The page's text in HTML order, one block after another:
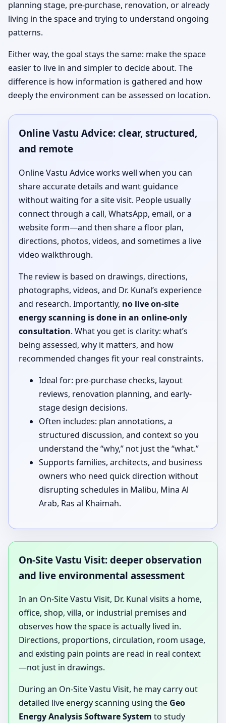
planning stage, pre-purchase, renovation, or already
living in the space and trying to understand ongoing
patterns.
Either way, the goal stays the same: make the space
easier to live in and simpler to decide about. The
difference is how information is gathered and how
deeply the environment can be assessed on location.
Online Vastu Advice: clear, structured,
and remote
Online Vastu Advice works well when you can
share accurate details and want guidance
without waiting for a site visit. People usually
connect through a call, WhatsApp, email, or a
website form—and then share a floor plan,
directions, photos, videos, and sometimes a live
video walkthrough.
The review is based on drawings, directions,
photographs, videos, and Dr. Kunal’s experience
and research. Importantly, no live on-site
energy scanning is done in an online-only
consultation. What you get is clarity: what’s
being assessed, why it matters, and how
recommended changes fit your real constraints.
Ideal for: pre-purchase checks, layout
reviews, renovation planning, and early-
stage design decisions.
Often includes: plan annotations, a
structured discussion, and context so you
understand the “why,” not just the “what.”
Supports families, architects, and business
owners who need quick direction without
disrupting schedules in Malibu, Mina Al
Arab, Ras al Khaimah.
On-Site Vastu Visit: deeper observation
and live environmental assessment
In an On-Site Vastu Visit, Dr. Kunal visits a home,
office, shop, villa, or industrial premises and
observes how the space is actually lived in.
Directions, proportions, circulation, room usage,
and existing pain points are read in real context
—not just in drawings.
During an On-Site Vastu Visit, he may carry out
detailed live energy scanning using the Geo
Energy Analysis Software System to study